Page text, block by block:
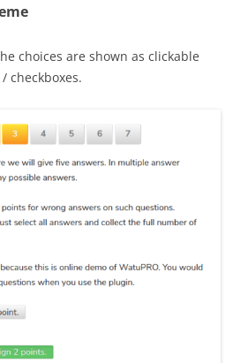
choices are shown as clickable
checkboxes.